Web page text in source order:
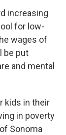
increasing
for low-
wages of
be put
and mental
kids in their
in poverty
Sonoma